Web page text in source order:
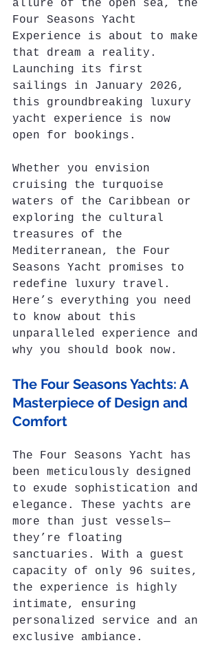
allure of the open sea, the
Four Seasons Yacht
Experience is about to make
that dream a reality.
Launching its first
sailings in January 2026,
this groundbreaking luxury
yacht experience is now
open for bookings.
Whether you envision
cruising the turquoise
waters of the Caribbean or
exploring the cultural
treasures of the
Mediterranean, the Four
Seasons Yacht promises to
redefine luxury travel.
Here’s everything you need
to know about this
unparalleled experience and
why you should book now.
The Four Seasons Yachts: A
Masterpiece of Design and
Comfort
The Four Seasons Yacht has
been meticulously designed
to exude sophistication and
elegance. These yachts are
more than just vessels—
they’re floating
sanctuaries. With a guest
capacity of only 96 suites,
the experience is highly
intimate, ensuring
personalized service and an
exclusive ambiance.